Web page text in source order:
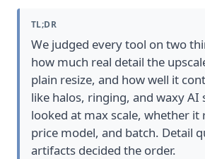
TL;DR
We judged every tool on two
how much real detail the
plain resize, and how well it
like halos, ringing, and waxy AI
looked at max scale, whether it
price model, and batch. Detail
artifacts decided the order.